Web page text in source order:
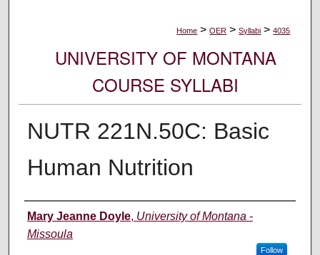
Home > OER > Syllabi > 4035
UNIVERSITY OF MONTANA
COURSE SYLLABI
NUTR 221N.50C: Basic
Human Nutrition
Instructor
Mary Jeanne Doyle, University of Montana -
Missoula
Follow